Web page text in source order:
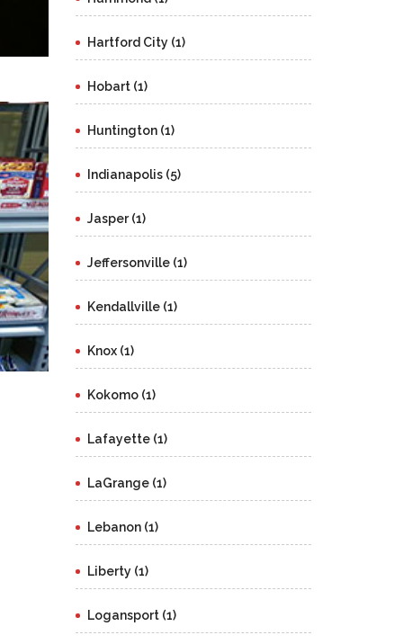
Hartford City (1)
Hobart (1)
Huntington (1)
Indianapolis (5)
Jasper (1)
Jeffersonville (1)
Kendallville (1)
Knox (1)
Kokomo (1)
Lafayette (1)
LaGrange (1)
Lebanon (1)
Liberty (1)
Logansport (1)